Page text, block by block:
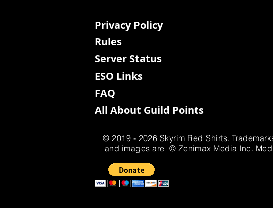
Privacy Policy
Rules
Server Status
ESO Links
FAQ
All About Guild Points
© 2019 - 2026 Skyrim Red Shirts.
and images are © Zenimax Media Inc.